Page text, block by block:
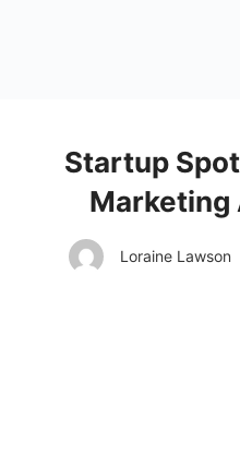
Startup
Marketing
Loraine Lawson